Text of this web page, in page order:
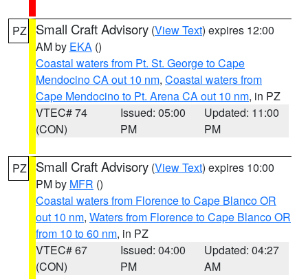
PZ Small Craft Advisory (View Text) expires 12:00
AM by EKA ()
Coastal waters from Pt. St. George to Cape
Mendocino CA out 10 nm, Coastal waters from
Cape Mendocino to Pt. Arena CA out 10 nm, in PZ
VTEC# 74
(CON)
Issued: 05:00
PM
Updated: 11:00
PM
PZ Small Craft Advisory (View Text) expires 10:00
PM by MFR ()
Coastal waters from Florence to Cape Blanco OR
out 10 nm, Waters from Florence to Cape Blanco OR
from 10 to 60 nm, in PZ
VTEC# 67
(CON)
Issued: 04:00
PM
Updated: 04:27
AM